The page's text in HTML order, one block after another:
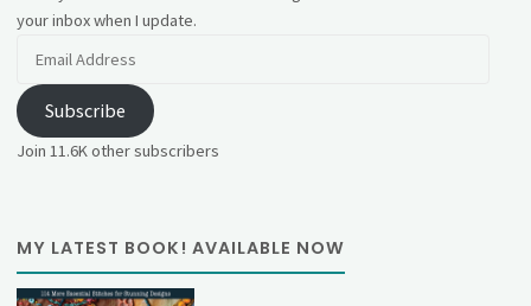
your inbox when I update.
Subscribe
Join 11.6K other subscribers
MY LATEST BOOK! AVAILABLE NOW